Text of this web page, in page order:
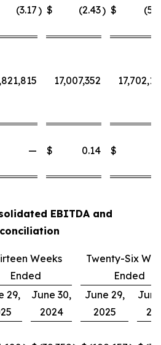
(3.17) $ (2.43) $
17,007,352
— $ 0.14 $
EBITDA and
Weeks
Ended
Twenty-Six
Ended
29,
June 30,
2024
June 29,
2025